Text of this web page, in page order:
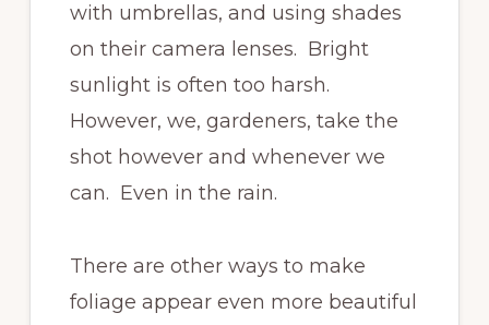
with umbrellas, and using shades
on their camera lenses. Bright
sunlight is often too harsh.
However, we, gardeners, take the
shot however and whenever we
can. Even in the rain.
There are other ways to make
foliage appear even more beautiful